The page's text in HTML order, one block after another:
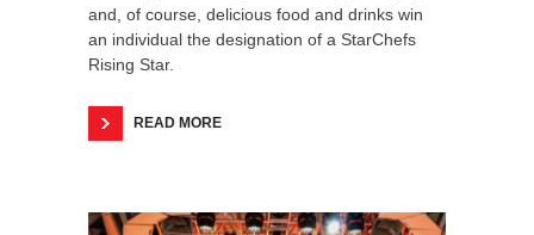
and, of course, delicious food and drinks win
an individual the designation of a StarChefs
Rising Star.
READ MORE